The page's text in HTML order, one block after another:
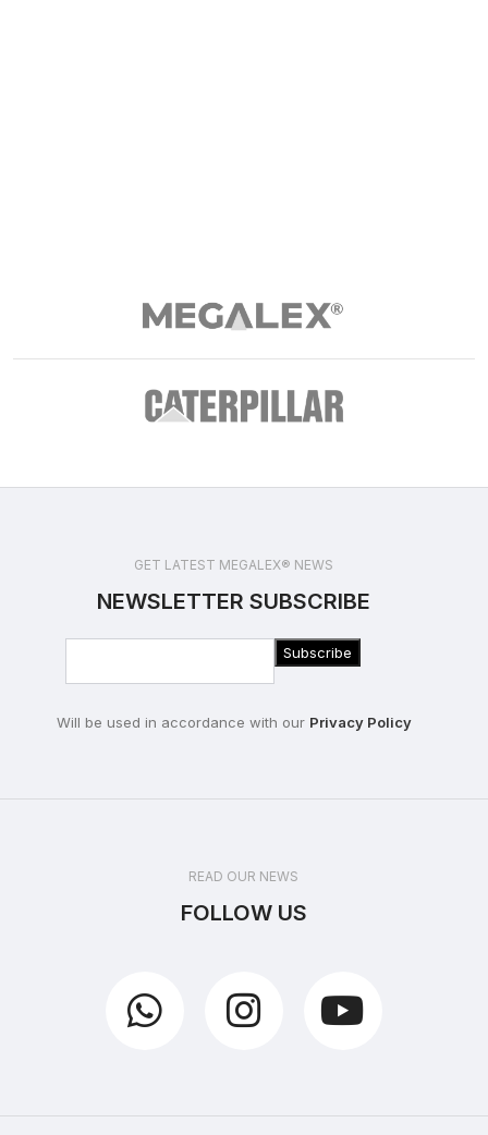
GET LATEST MEGALEX® NEWS
NEWSLETTER SUBSCRIBE
Will be used in accordance with our Privacy Policy
READ OUR NEWS
FOLLOW US